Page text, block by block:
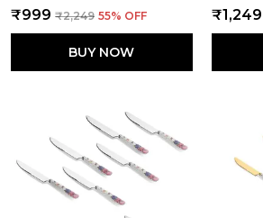
₹999 ₹2,249 55% OFF
BUY NOW
₹1,249